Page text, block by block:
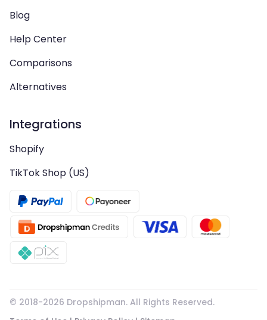
Blog
Help Center
Comparisons
Alternatives
Integrations
Shopify
TikTok Shop (US)
© 2018-2026 Dropshipman. All Rights Reserved.